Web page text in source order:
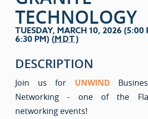
TECHNOLOGY
TUESDAY, MARCH 10, 2026 (5:00
6:30 PM) (MDT)
DESCRIPTION
Join us for UNWIND
Networking - one of the
networking events!